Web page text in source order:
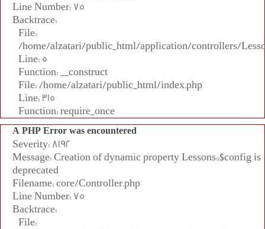
Line Number: 75
Backtrace:
File:
/home/alzatari/public_html/application/controllers/
Line: 5
Function: __construct
File: /home/alzatari/public_html/index.php
Line: 315
Function: require_once
A PHP Error was encountered
Severity: 8192
Message: Creation of dynamic property Lessons::$config is
deprecated
Filename: core/Controller.php
Line Number: 75
Backtrace:
File: